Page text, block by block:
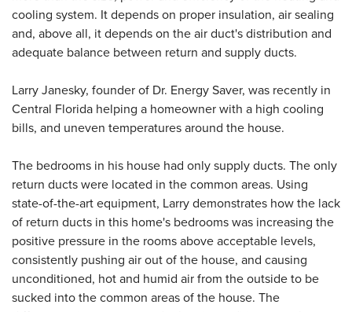
cooling system. It depends on proper insulation, air sealing
and, above all, it depends on the air duct's distribution and
adequate balance between return and supply ducts.
Larry Janesky, founder of Dr. Energy Saver, was recently in
Central Florida helping a homeowner with a high cooling
bills, and uneven temperatures around the house.
The bedrooms in his house had only supply ducts. The only
return ducts were located in the common areas. Using
state-of-the-art equipment, Larry demonstrates how the lack
of return ducts in this home's bedrooms was increasing the
positive pressure in the rooms above acceptable levels,
consistently pushing air out of the house, and causing
unconditioned, hot and humid air from the outside to be
sucked into the common areas of the house. The